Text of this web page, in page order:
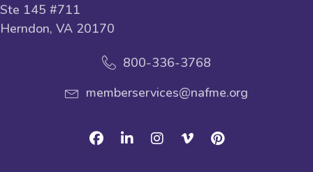
Ste 145 #711
Herndon, VA 20170
800-336-3768
memberservices@nafme.org
FacebookLinkedinInstagramVimeoPinterest